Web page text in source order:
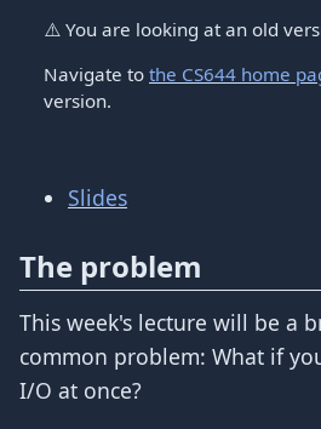
⚠️ You are looking at an old
Navigate to the CS644 home
version.
Slides
The problem
This week's lecture will be a
common problem: What if
I/O at once?